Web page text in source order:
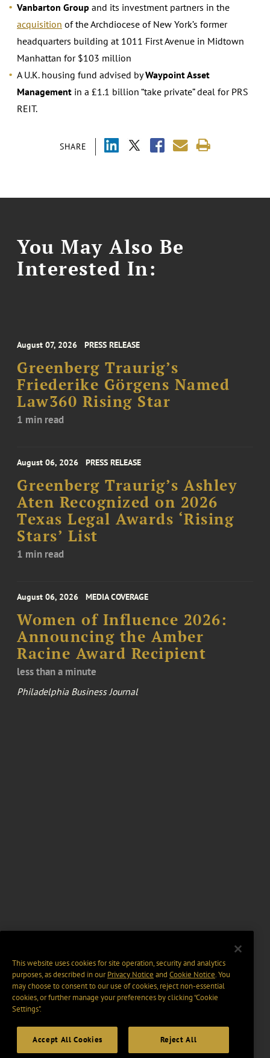
SHARE
Vanbarton Group and its investment partners in the
acquisition of the Archdiocese of New York’s former
headquarters building at 1011 First Avenue in Midtown
Manhattan for $103 million
A U.K. housing fund advised byWaypoint Asset
Management in a £1.1 billion “take private” deal for PRS
REIT.
You May Also Be
Interested In:
August 07, 2026 PRESS RELEASE
Greenberg Traurig’s
Friederike Görgens Named
Law360 Rising Star
1 min read
August 06, 2026 PRESS RELEASE
Greenberg Traurig’s Ashley
Aten Recognized on 2026
Texas Legal Awards ‘Rising
Stars’ List
1 min read
August 06, 2026 MEDIA COVERAGE
Women of Influence 2026:
Announcing the Amber
Racine Award Recipient
less than a minute
Philadelphia Business Journal
This website uses cookies for site operation, security and analytics
purposes, as described in ourPrivacy Notice and Cookie Notice. You
may choose to consent to our use of cookies, reject non-essential
cookies, or further manage your preferences by clicking “Cookie
Settings".
Accept All Cookies Reject All